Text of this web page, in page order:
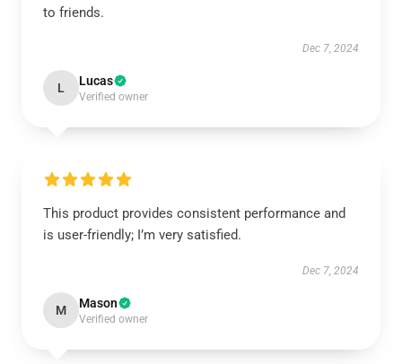
to friends.
Dec 7, 2024
L Lucas
Verified owner
This product provides consistent performance and
is user-friendly; I’m very satisfied.
Dec 7, 2024
M Mason
Verified owner